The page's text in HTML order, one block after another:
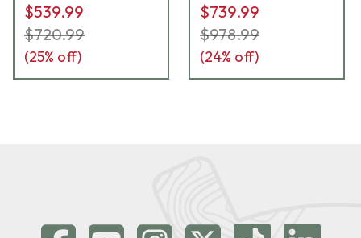
$539.99
$720.99
(25% off)
$739.99
$978.99
(24% off)